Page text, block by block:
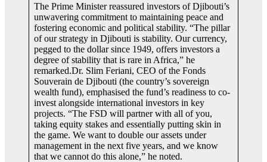
The Prime Minister reassured investors of Djibouti’s
unwavering commitment to maintaining peace and
fostering economic and political stability. “The pillar
of our strategy in Djibouti is stability. Our currency,
pegged to the dollar since 1949, offers investors a
degree of stability that is rare in Africa,” he
remarked.Dr. Slim Feriani, CEO of the Fonds
Souverain de Djibouti (the country’s sovereign
wealth fund), emphasised the fund’s readiness to co-
invest alongside international investors in key
projects. “The FSD will partner with all of you,
taking equity stakes and essentially putting skin in
the game. We want to double our assets under
management in the next five years, and we know
that we cannot do this alone,” he noted.